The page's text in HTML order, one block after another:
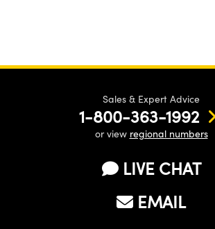
Sales & Expert Advice
1-800-363-1992
or view regional numbers
LIVE CHAT
EMAIL